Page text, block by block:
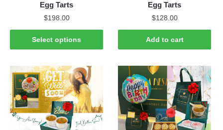
Egg Tarts
$198.00
Select options
This
product
multiple
variants.
The
options
may
Egg Tarts
$128.00
Add to cart